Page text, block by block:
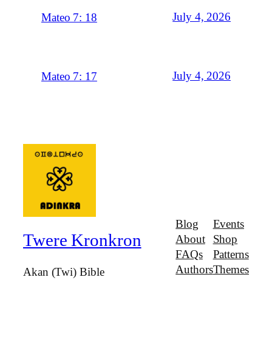
Mateo 7: 18 July 4, 2026
Mateo 7: 17 July 4, 2026
Twere Kronkron
Akan (Twi) Bible
Blog
About
FAQs
Authors
Events
Shop
Patterns
Themes